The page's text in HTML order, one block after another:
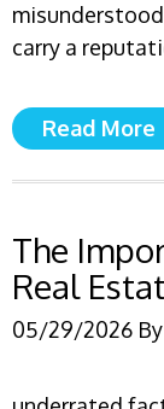
carry a
Read More
The
Real
05/29/2026 By